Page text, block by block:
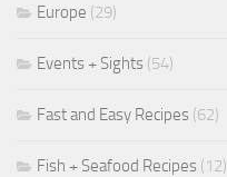
Europe (29)
Events + Sights (54)
Fast and Easy Recipes (62)
Fish + Seafood Recipes (12)